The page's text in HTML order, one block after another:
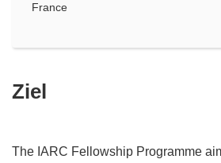
France
Ziel
The IARC Fellowship Programme